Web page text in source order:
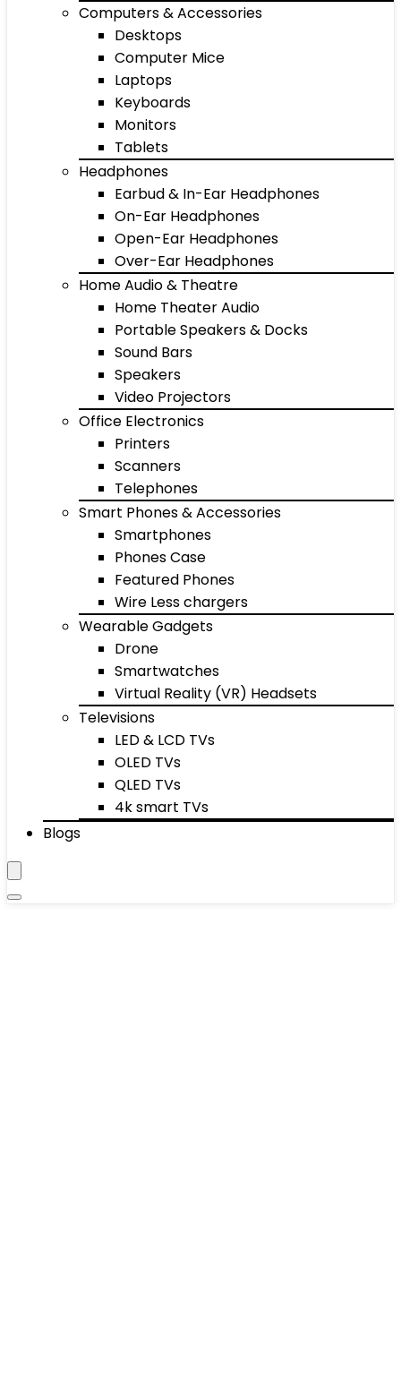
Computers & Accessories
Desktops
Computer Mice
Laptops
Keyboards
Monitors
Tablets
Headphones
Earbud & In-Ear Headphones
On-Ear Headphones
Open-Ear Headphones
Over-Ear Headphones
Home Audio & Theatre
Home Theater Audio
Portable Speakers & Docks
Sound Bars
Speakers
Video Projectors
Office Electronics
Printers
Scanners
Telephones
Smart Phones & Accessories
Smartphones
Phones Case
Featured Phones
Wire Less chargers
Wearable Gadgets
Drone
Smartwatches
Virtual Reality (VR) Headsets
Televisions
LED & LCD TVs
OLED TVs
QLED TVs
4k smart TVs
Blogs